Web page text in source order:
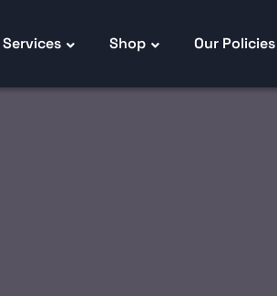
Shop Our Policies